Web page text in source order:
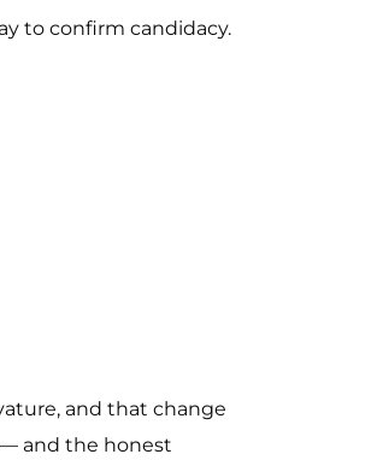
to confirm candidacy.
and that change
— and the honest